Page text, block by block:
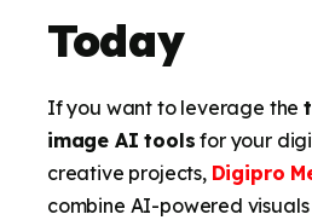
Today
If you want to leverage the
image AI tools for your
creative projects, Digipro
combine AI-powered